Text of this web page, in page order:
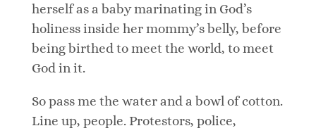
herself as a baby marinating in God’s
holiness inside her mommy’s belly, before
being birthed to meet the world, to meet
God in it.
So pass me the water and a bowl of cotton.
Line up, people. Protestors, police,